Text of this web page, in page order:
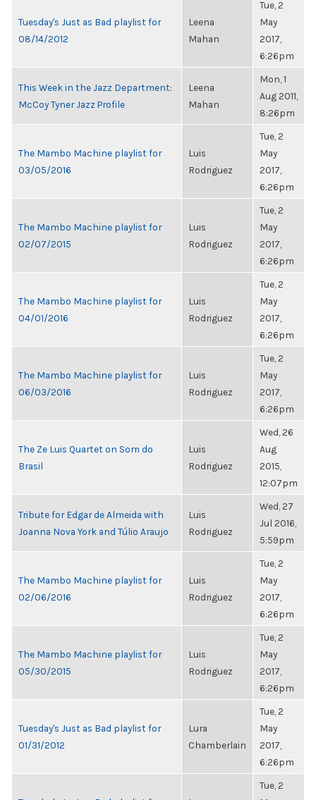
Tuesday's Just as Bad playlist for
08/14/2012
Leena
Mahan
Tue, 2
May
2017,
6:26pm
This Week in the Jazz Department:
McCoy Tyner Jazz Profile
Leena
Mahan
Mon, 1
Aug 2011,
8:26pm
The Mambo Machine playlist for
03/05/2016
Luis
Rodriguez
Tue, 2
May
2017,
6:26pm
The Mambo Machine playlist for
02/07/2015
Luis
Rodriguez
Tue, 2
May
2017,
6:26pm
The Mambo Machine playlist for
04/01/2016
Luis
Rodriguez
Tue, 2
May
2017,
6:26pm
The Mambo Machine playlist for
06/03/2016
Luis
Rodriguez
Tue, 2
May
2017,
6:26pm
The Ze Luis Quartet on Som do
Brasil
Luis
Rodriguez
Wed, 26
Aug
2015,
12:07pm
Tribute for Edgar de Almeida with
Joanna Nova York and Túlio Araujo
Luis
Rodriguez
Wed, 27
Jul 2016,
5:59pm
The Mambo Machine playlist for
02/06/2016
Luis
Rodriguez
Tue, 2
May
2017,
6:26pm
The Mambo Machine playlist for
05/30/2015
Luis
Rodriguez
Tue, 2
May
2017,
6:26pm
Tuesday's Just as Bad playlist for
01/31/2012
Lura
Chamberlain
Tue, 2
May
2017,
6:26pm
Tue, 2